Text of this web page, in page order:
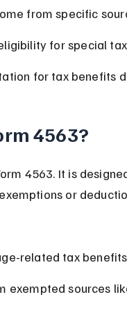
from specific
for special
for tax benefits
4563?
4563. It is
or
related tax
exempted sources